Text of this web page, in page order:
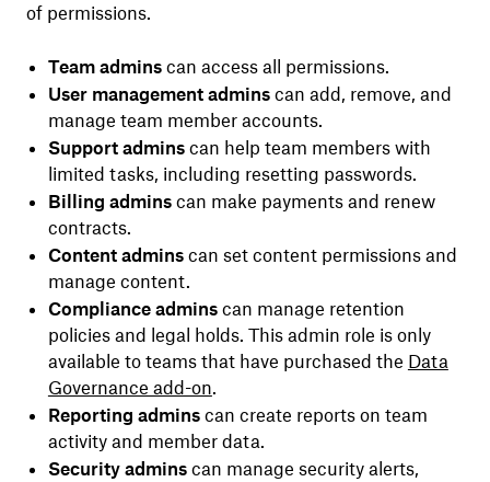
of permissions.
Team admins can access all permissions.
User management admins can add, remove, and
manage team member accounts.
Support admins can help team members with
limited tasks, including resetting passwords.
Billing adminscan make payments and renew
contracts.
Content adminscan set content permissions and
manage content.
Compliance adminscan manage retention
policies and legal holds. This admin role is only
available to teams that have purchased the Data
Governance add-on.
Reporting adminscan create reports on team
activity and member data.
Security adminscan manage security alerts,